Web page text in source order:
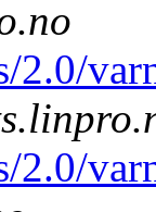
2.0/
2.0/